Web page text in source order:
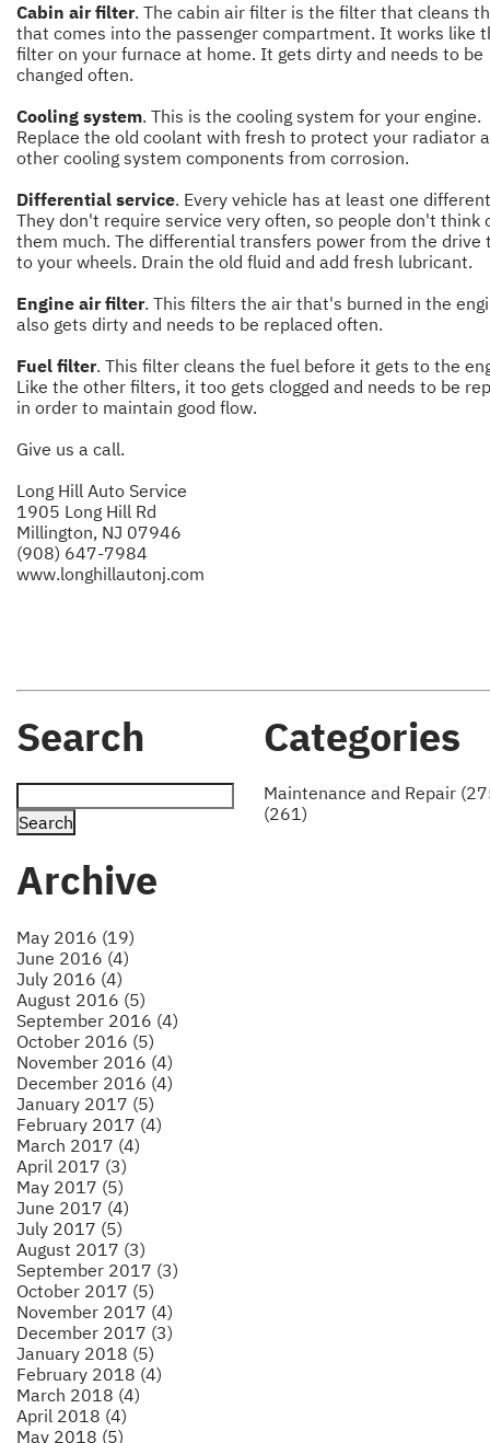
Cabin air filter. The cabin air filter is the filter that cleans
that comes into the passenger compartment. It works like
filter on your furnace at home. It gets dirty and needs to be
changed often.
Cooling system. This is the cooling system for your engine.
Replace the old coolant with fresh to protect your radiator
other cooling system components from corrosion.
Differential service. Every vehicle has at least one
They don't require service very often, so people don't think
them much. The differential transfers power from the drive
to your wheels. Drain the old fluid and add fresh lubricant.
Engine air filter. This filters the air that's burned in the
also gets dirty and needs to be replaced often.
Fuel filter. This filter cleans the fuel before it gets to the
Like the other filters, it too gets clogged and needs to be
in order to maintain good flow.
Give us a call.
Long Hill Auto Service
1905 Long Hill Rd
Millington, NJ 07946
(908) 647-7984
www.longhillautonj.com
Search
Archive
May 2016 (19)
June 2016 (4)
July 2016 (4)
August 2016 (5)
September 2016 (4)
October 2016 (5)
November 2016 (4)
December 2016 (4)
January 2017 (5)
February 2017 (4)
March 2017 (4)
April 2017 (3)
May 2017 (5)
June 2017 (4)
July 2017 (5)
August 2017 (3)
September 2017 (3)
October 2017 (5)
November 2017 (4)
December 2017 (3)
January 2018 (5)
February 2018 (4)
March 2018 (4)
April 2018 (4)
May 2018 (5)
Categories
Maintenance and Repair
(261)